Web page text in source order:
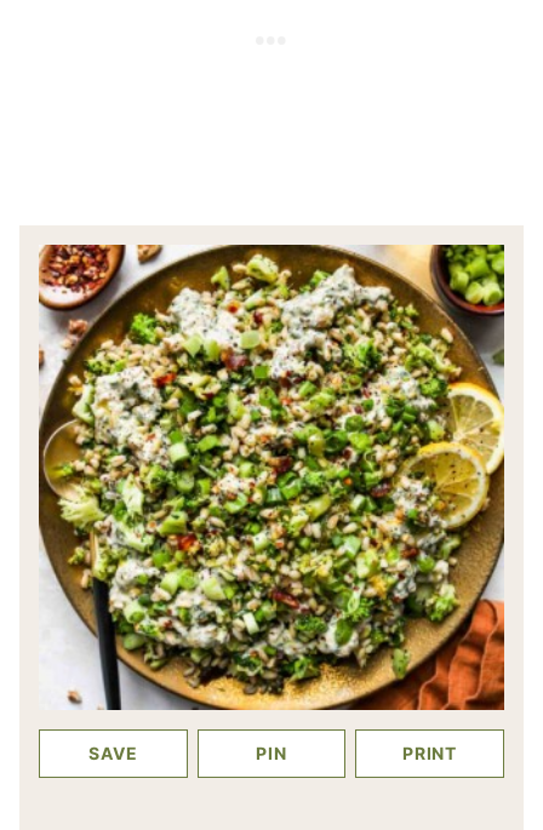
SAVE PIN PRINT